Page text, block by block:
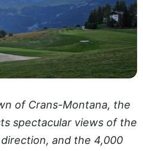
of Crans-Montana, the
spectacular views of the
and the 4,000